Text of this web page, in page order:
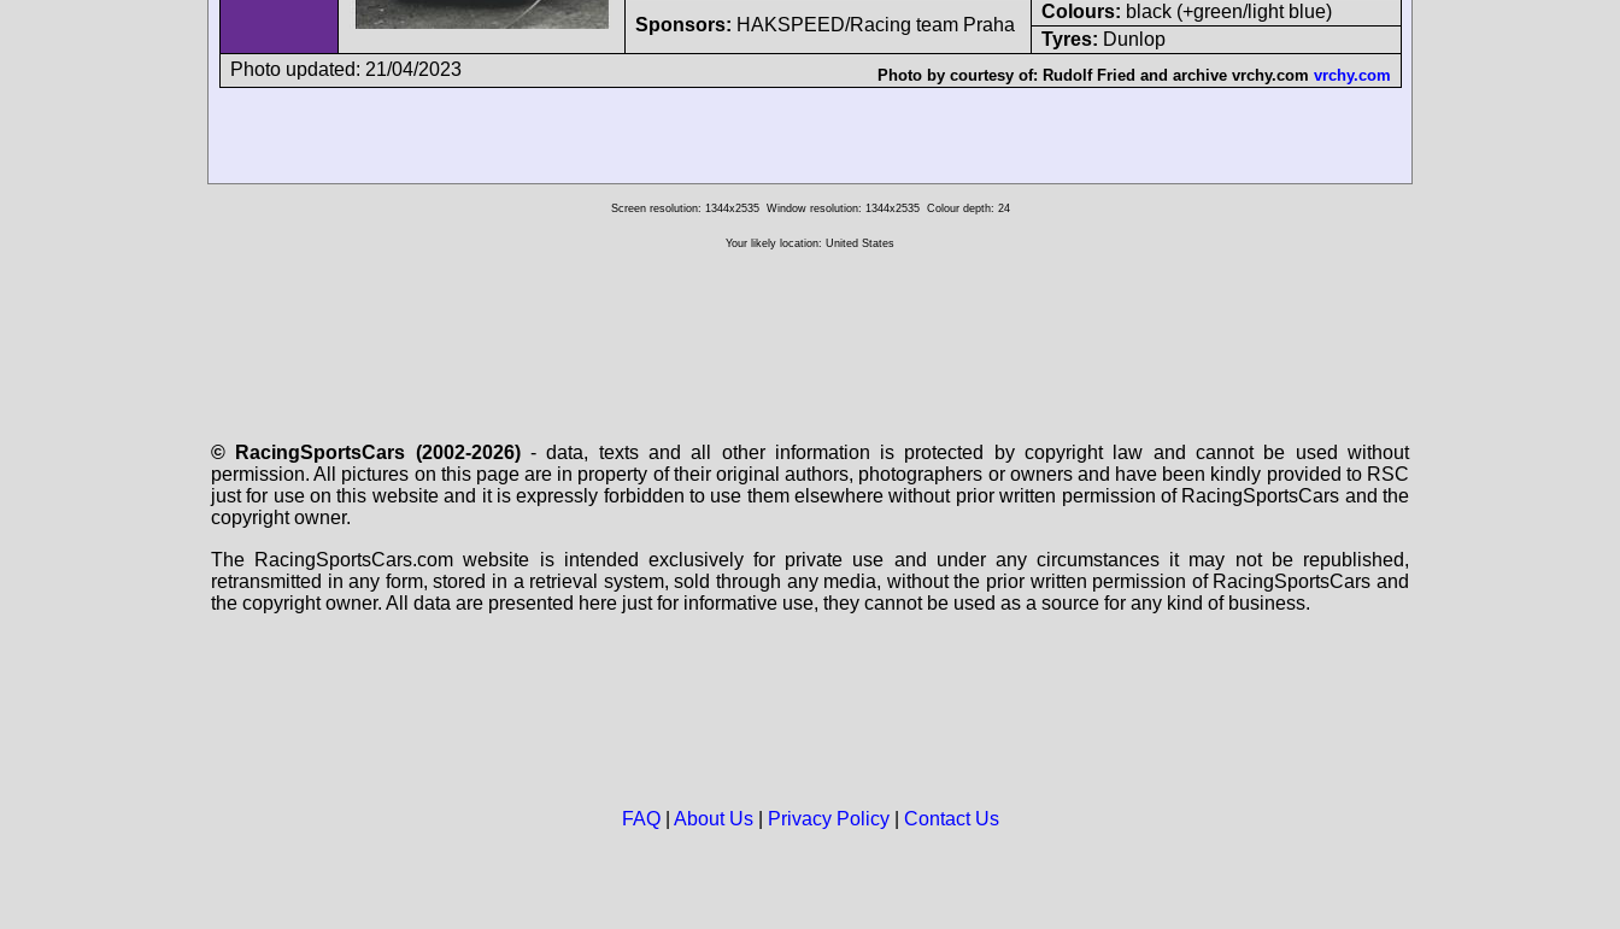
Sponsors: HAKSPEED/Racing team Praha
Colours: black (+green/light blue)
Tyres: Dunlop
Photo updated: 21/04/2023
Photo by courtesy of: Rudolf Fried and archive vrchy.com vrchy.com
Screen resolution: 1344x2535 Window resolution: 1344x2535 Colour depth: 24
Your likely location: United States
© RacingSportsCars (2002-2026)- data, texts and all other information is protected by copyright law and cannot be used without
permission. All pictures on this page are in property of their original authors, photographers or owners and have been kindly provided to RSC
just for use on this website and it is expressly forbidden to use them elsewhere without prior written permission of RacingSportsCars and the
copyright owner.
The RacingSportsCars.com website is intended exclusively for private use and under any circumstances it may not be republished,
retransmitted in any form, stored in a retrieval system, sold through any media, without the prior written permission of RacingSportsCars and
the copyright owner. All data are presented here just for informative use, they cannot be used as a source for any kind of business.
FAQ| About Us| Privacy Policy| Contact Us